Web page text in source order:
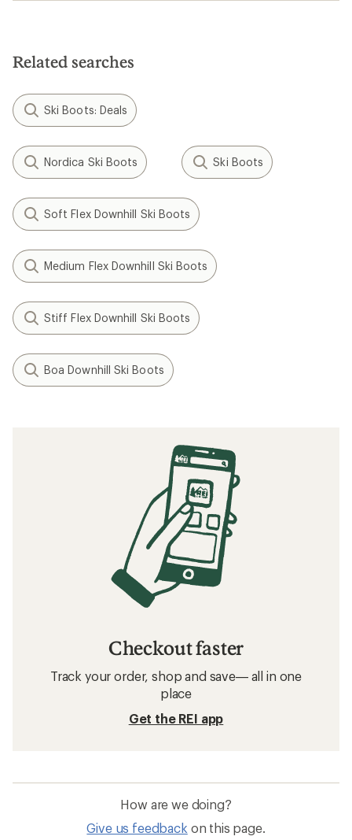
Related searches
Ski Boots: Deals
Nordica Ski Boots Ski Boots
Soft Flex Downhill Ski Boots
Medium Flex Downhill Ski Boots
Stiff Flex Downhill Ski Boots
Boa Downhill Ski Boots
Checkout faster
Track your order, shop and save— all in one
place
Get the REI app
How are we doing?
Give us feedback on this page.